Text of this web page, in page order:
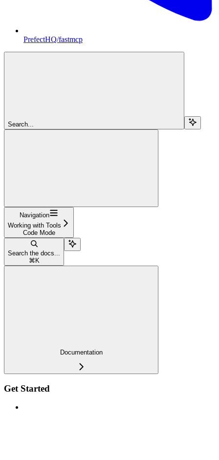
PrefectHQ/fastmcp
Search...
Navigation
Working with Tools
Code Mode
Search the docs...
⌘ K
Documentation
Get Started